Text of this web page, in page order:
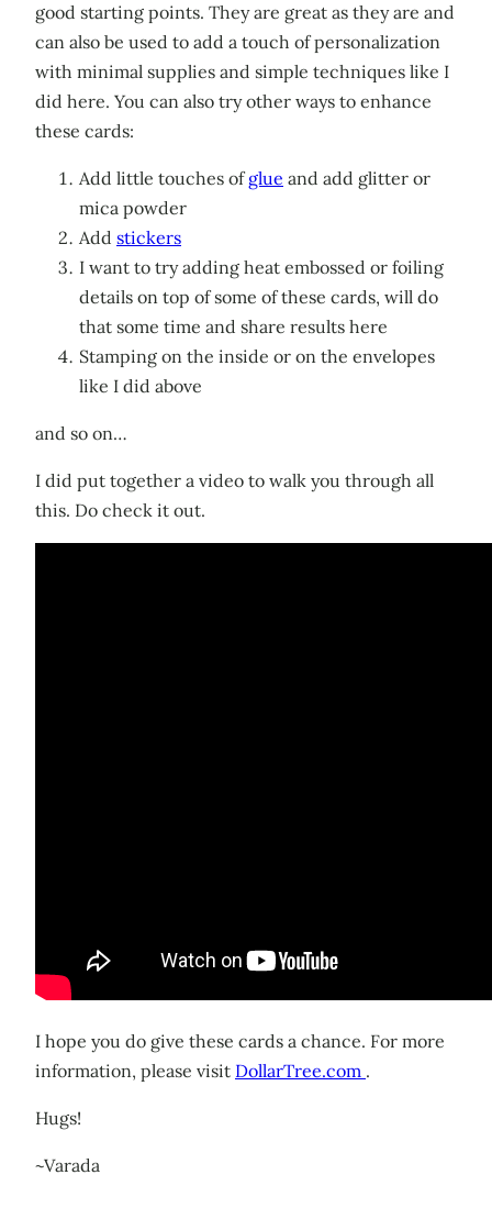
good starting points. They are great as they are and
can also be used to add a touch of personalization
with minimal supplies and simple techniques like I
did here. You can also try other ways to enhance
these cards:
Add little touches ofglue and add glitter or
mica powder
Add stickers
I want to try adding heat embossed or foiling
details on top of some of these cards, will do
that some time and share results here
Stamping on the inside or on the envelopes
like I did above
and so on…
I did put together a video to walk you through all
this. Do check it out.
I hope you do give these cards a chance. For more
information, please visit DollarTree.com .
Hugs!
~Varada